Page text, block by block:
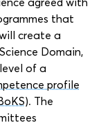
that
create a
Domain,
of a
profile
. The